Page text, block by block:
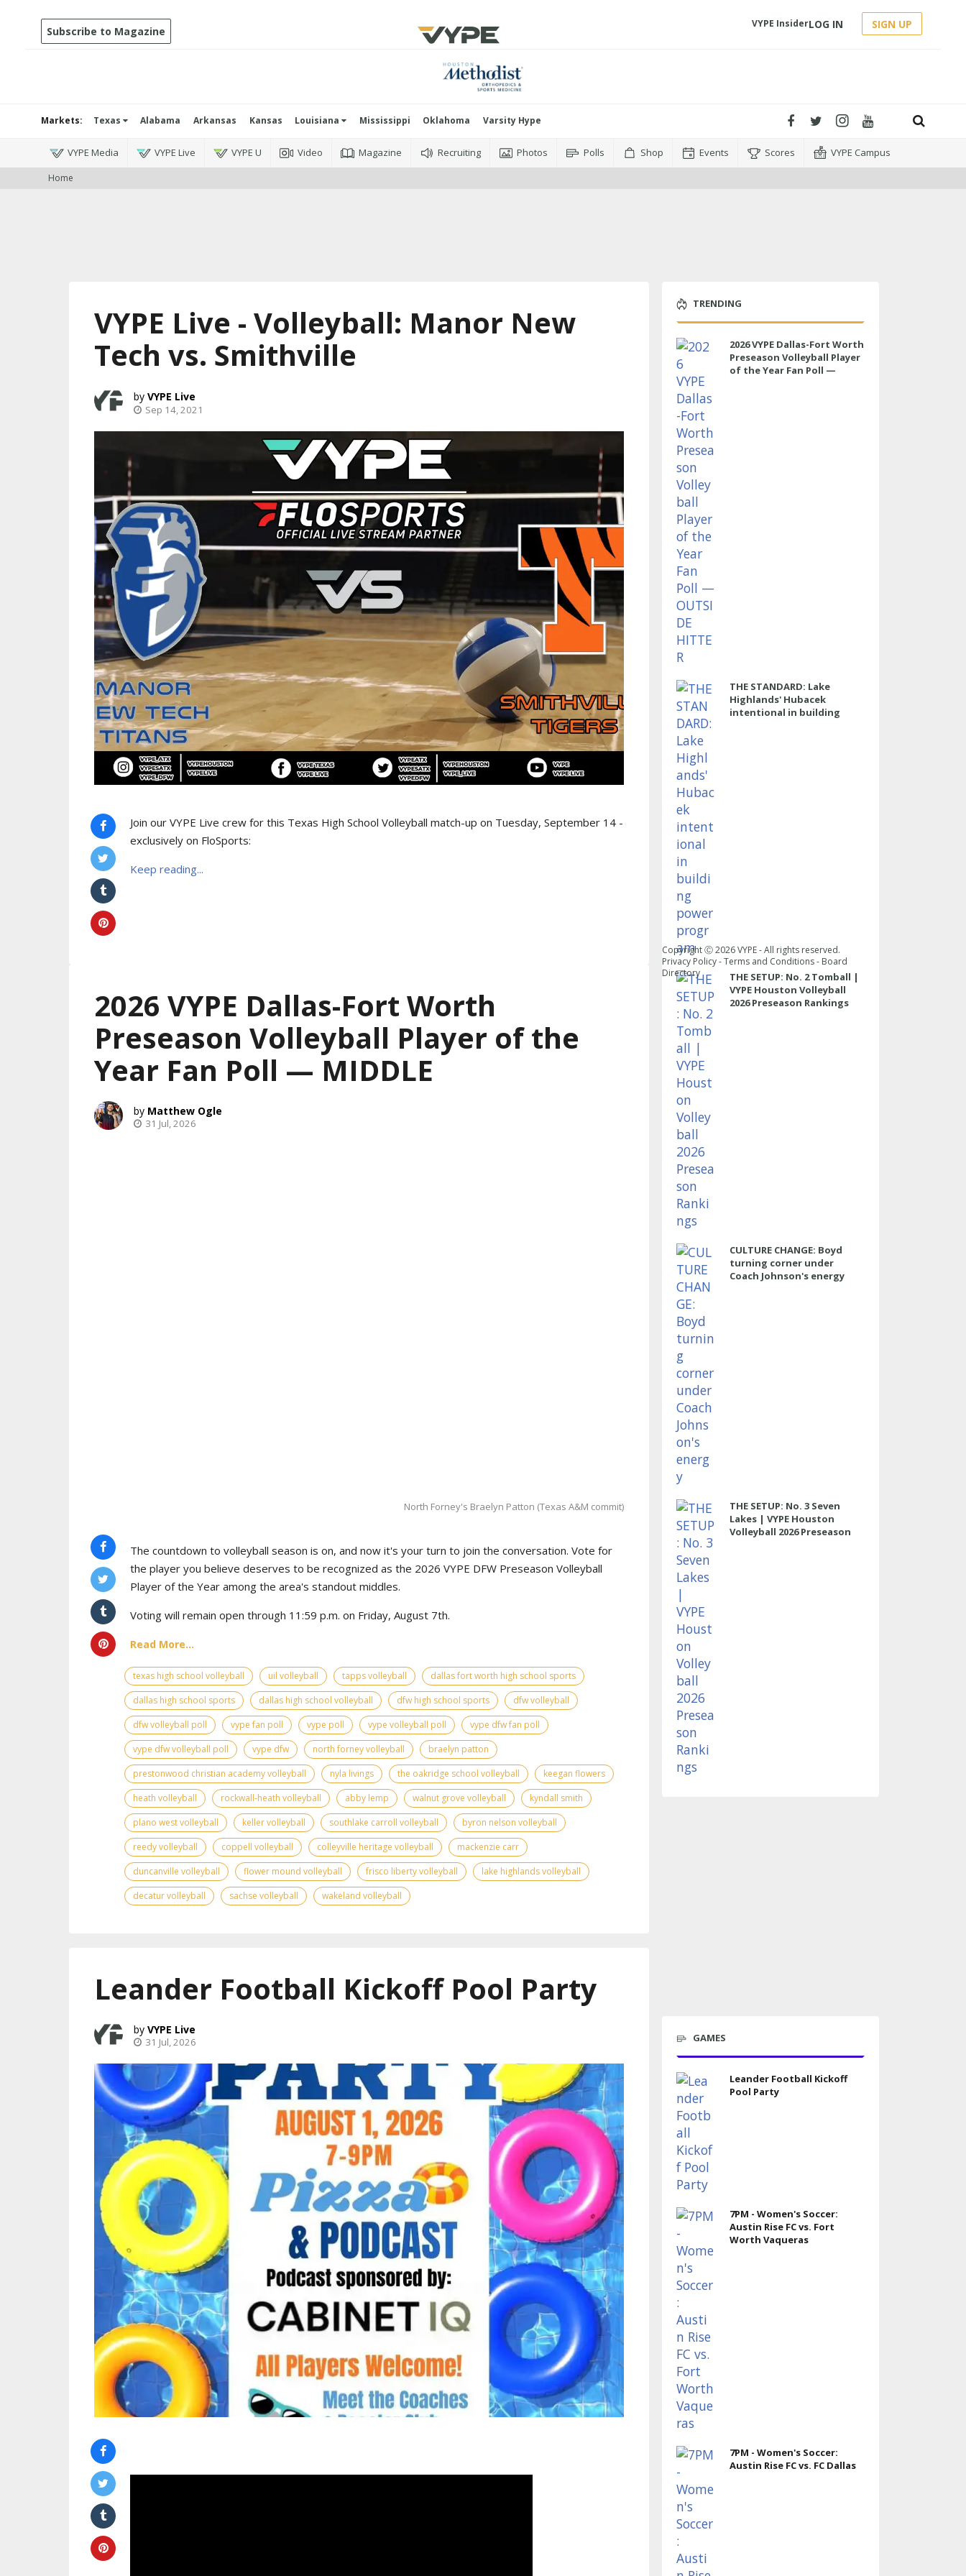
Subscribe to Magazine
VYPE InsiderLOG IN SIGN UP
Markets: Texas Alabama Arkansas Kansas Louisiana Mississippi Oklahoma Varsity Hype
VYPE Media VYPE Live VYPE U Video Magazine Recruiting Photos Polls Shop Events Scores VYPE Campus
Home
VYPE Live - Volleyball: Manor New
Tech vs. Smithville
VYPE Live
Sep 14, 2021
Join our VYPE Live crew for this Texas High School Volleyball match-up on Tuesday, September 14 -
exclusively on FloSports:
Keep reading...
2026 VYPE Dallas-Fort Worth
Preseason Volleyball Player of the
Year Fan Poll — MIDDLE
Matthew Ogle
31 Jul, 2026
North Forney's Braelyn Patton (Texas A&M commit)
The countdown to volleyball season is on, and now it's your turn to join the conversation. Vote for
the player you believe deserves to be recognized as the 2026 VYPE DFW Preseason Volleyball
Player of the Year among the area's standout middles.
Voting will remain open through 11:59 p.m. on Friday, August 7th.
Read More...
texas high school volleyball uil volleyball tapps volleyball
dallas fort worth high school sports
dallas high school sports
dallas high school volleyball dfw high school sports
dfw volleyball
dfw volleyball poll
vype fan poll vype poll vype volleyball poll
vype dfw fan poll
vype dfw volleyball poll
vype dfw north forney volleyball
braelyn patton
prestonwood christian academy volleyball
nyla livings the oakridge school volleyball
keegan flowers
heath volleyball
rockwall-heath volleyball abby lemp walnut grove volleyball
kyndall smith
plano west volleyball
keller volleyball southlake carroll volleyball
byron nelson volleyball
reedy volleyball
coppell volleyball colleyville heritage volleyball
mackenzie carr
duncanville volleyball
flower mound volleyball frisco liberty volleyball
lake highlands volleyball
decatur volleyball
sachse volleyball wakeland volleyball
Leander Football Kickoff Pool Party
VYPE Live
31 Jul, 2026
TRENDING
2026 VYPE Dallas-Fort Worth
Preseason Volleyball Player
of the Year Fan Poll —
THE STANDARD: Lake
Highlands' Hubacek
intentional in building
THE SETUP: No. 2 Tomball |
VYPE Houston Volleyball
2026 Preseason Rankings
CULTURE CHANGE: Boyd
turning corner under
Coach Johnson's energy
THE SETUP: No. 3 Seven
Lakes | VYPE Houston
Volleyball 2026 Preseason
GAMES
Leander Football Kickoff
Pool Party
7PM - Women's Soccer:
Austin Rise FC vs. Fort
Worth Vaqueras
7PM - Women's Soccer:
Austin Rise FC vs. FC Dallas
Copyright Ⓒ2026VYPE - All rights reserved.
Privacy Policy-Terms and Conditions- Board
Directory